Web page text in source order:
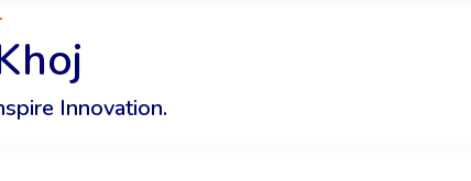
Innovation.